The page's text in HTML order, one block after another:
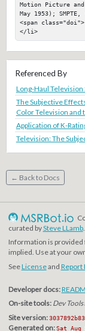
Motion Picture
May 1953); SMPTE,
<span
</li>
Referenced By
Long-Haul Television
The Subjective
Color Television and
Application of K-
Television: The
← Back to Docs
curated bySteve LLamb.
Information is provided
implied. Use at your
SeeLicenseand Report
Developer docs:
On-site tools: Dev Tools
Site version:
Generated on: Sat Aug